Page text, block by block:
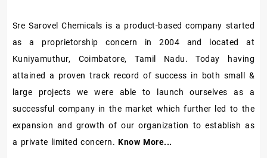
Sre Sarovel Chemicals is a product-based company started
as a proprietorship concern in 2004 and located at
Kuniyamuthur, Coimbatore, Tamil Nadu. Today having
attained a proven track record of success in both small &
large projects we were able to launch ourselves as a
successful company in the market which further led to the
expansion and growth of our organization to establish as
a private limited concern.Know More...